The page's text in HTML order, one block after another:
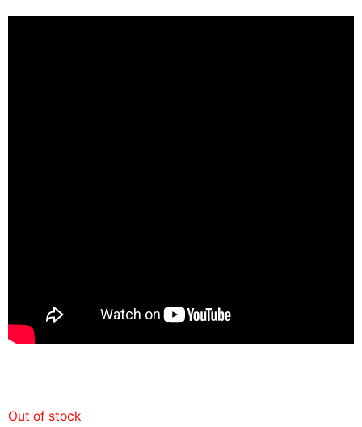
Out of stock